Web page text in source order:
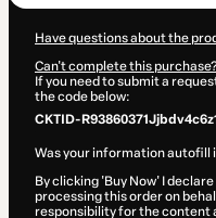
Have questions about the
Can't complete this
If you need to submit a
the code below:
CKTID-
Was your information autofill
By clicking 'Buy Now' I
processing this order on
responsibility for the content